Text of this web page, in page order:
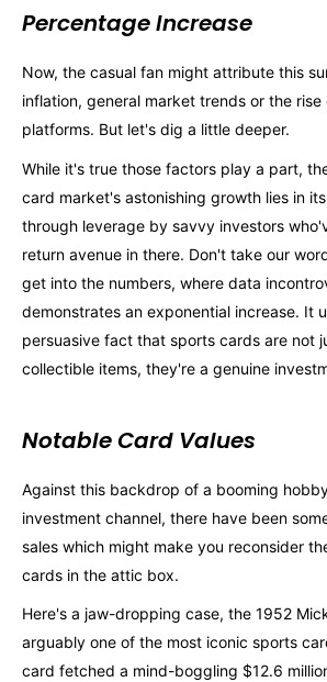
Percentage Increase
Now, the casual fan might attribute this
inflation, general market trends or the rise
platforms. But let's dig a little deeper.
While it's true those factors play a part,
card market's astonishing growth lies in
through leverage by savvy investors
return avenue in there. Don't take our
get into the numbers, where data
demonstrates an exponential increase. It
persuasive fact that sports cards are not
collectible items, they're a genuine
Notable Card Values
Against this backdrop of a booming
investment channel, there have been
sales which might make you reconsider
cards in the attic box.
Here's a jaw-dropping case, the 1952
arguably one of the most iconic sports
card fetched a mind-boggling $12.6